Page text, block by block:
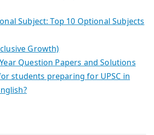
Subject: Top 10 Optional Subjects
Growth)
Question Papers and Solutions
students preparing for UPSC in